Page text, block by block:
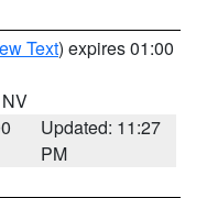
Text) expires 01:00
Updated: 11:27
PM